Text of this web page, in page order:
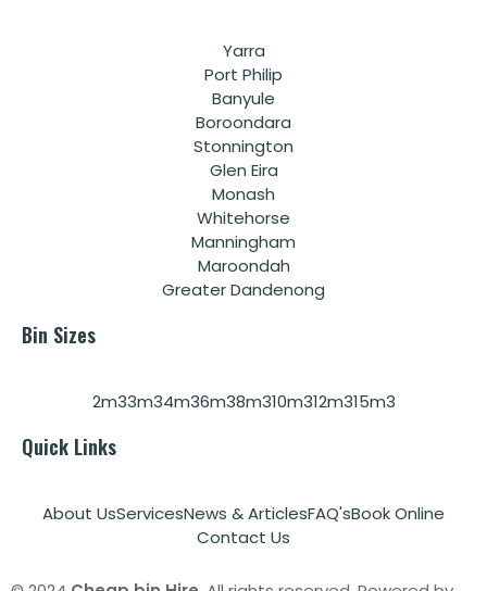
Yarra
Port Philip
Banyule
Boroondara
Stonnington
Glen Eira
Monash
Whitehorse
Manningham
Maroondah
Greater Dandenong
Bin Sizes
2m33m34m36m38m310m312m315m3
Quick Links
About UsServicesNews & ArticlesFAQ'sBook Online
Contact Us